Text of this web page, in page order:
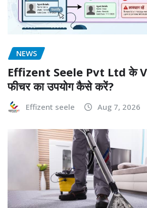
NEWS
Effizent Seele Pvt Ltd के
फीचर का उपयोग कैसे करें?
Effizent seele Aug 7, 2026